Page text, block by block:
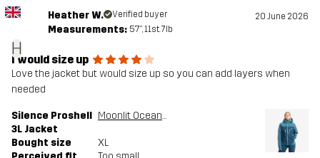
H
Heather W. Verified buyer 20 June 2026
Measurements: 5'7", 11st. 7lb
I would size up
Love the jacket but would size up so you can add layers when
needed
Silence Proshell
3L Jacket
Moonlit Ocean/Blue Ashes
Bought size
XL